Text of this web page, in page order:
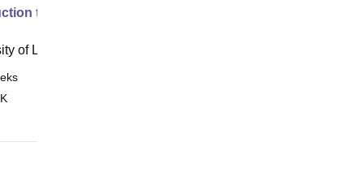
to English Common Law
of London, London